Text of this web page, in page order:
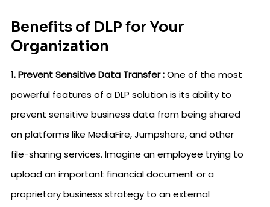
Benefits of DLP for Your
Organization
1. Prevent Sensitive Data Transfer :One of the most
powerful features of a DLP solution is its ability to
prevent sensitive business data from being shared
on platforms like MediaFire, Jumpshare, and other
file-sharing services. Imagine an employee trying to
upload an important financial document or a
proprietary business strategy to an external